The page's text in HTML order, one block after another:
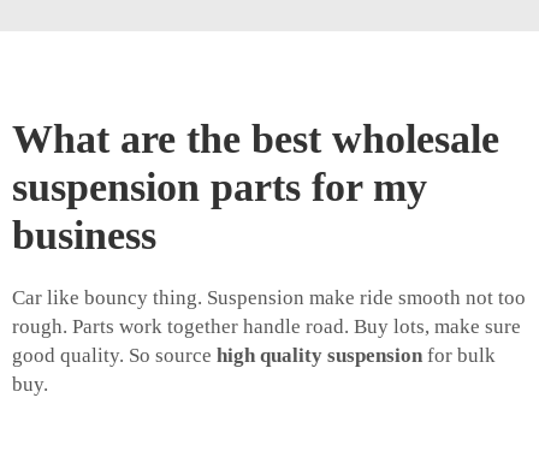
What are the best wholesale
suspension parts for my
business
Car like bouncy thing. Suspension make ride smooth not too
rough. Parts work together handle road. Buy lots, make sure
good quality. So source high quality suspension for bulk
buy.